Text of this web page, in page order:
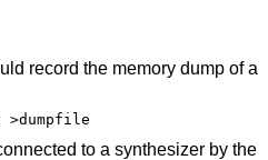
record the memory dump of a
to a synthesizer by the